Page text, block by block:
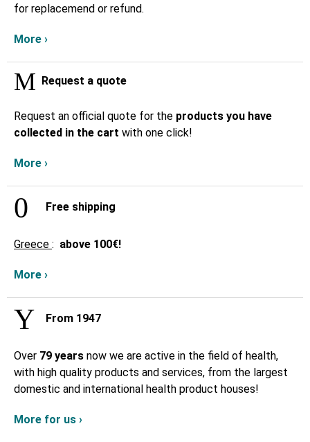
for replacemend or refund.
More ›
Request a quote
Request an official quote for the products you have
collected in the cart with one click!
More ›
Free shipping
Greece : above 100€!
More ›
From 1947
Over 79 years now we are active in the field of health,
with high quality products and services, from the largest
domestic and international health product houses!
More for us ›